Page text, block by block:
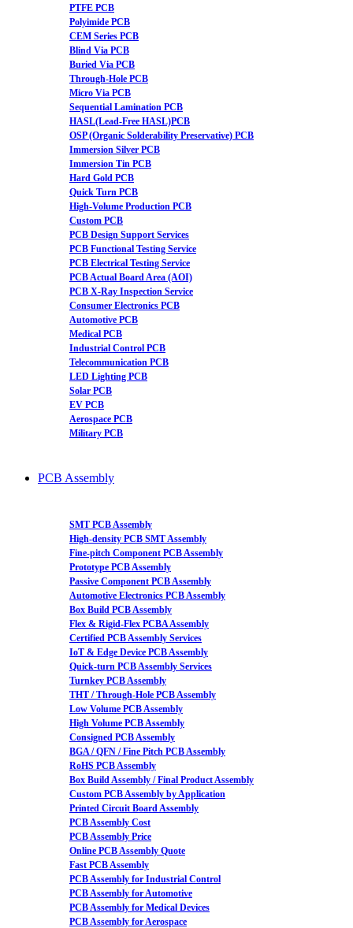
PTFE PCB
Polyimide PCB
CEM Series PCB
Blind Via PCB
Buried Via PCB
Through-Hole PCB
Micro Via PCB
Sequential Lamination PCB
HASL(Lead-Free HASL)PCB
OSP (Organic Solderability Preservative) PCB
Immersion Silver PCB
Immersion Tin PCB
Hard Gold PCB
Quick Turn PCB
High-Volume Production PCB
Custom PCB
PCB Design Support Services
PCB Functional Testing Service
PCB Electrical Testing Service
PCB Actual Board Area (AOI)
PCB X-Ray Inspection Service
Consumer Electronics PCB
Automotive PCB
Medical PCB
Industrial Control PCB
Telecommunication PCB
LED Lighting PCB
Solar PCB
EV PCB
Aerospace PCB
Military PCB
PCB Assembly
SMT PCB Assembly
High-density PCB SMT Assembly
Fine-pitch Component PCB Assembly
Prototype PCB Assembly
Passive Component PCB Assembly
Automotive Electronics PCB Assembly
Box Build PCB Assembly
Flex & Rigid-Flex PCBA Assembly
Certified PCB Assembly Services
IoT & Edge Device PCB Assembly
Quick-turn PCB Assembly Services
Turnkey PCB Assembly
THT / Through-Hole PCB Assembly
Low Volume PCB Assembly
High Volume PCB Assembly
Consigned PCB Assembly
BGA / QFN / Fine Pitch PCB Assembly
RoHS PCB Assembly
Box Build Assembly / Final Product Assembly
Custom PCB Assembly by Application
Printed Circuit Board Assembly
PCB Assembly Cost
PCB Assembly Price
Online PCB Assembly Quote
Fast PCB Assembly
PCB Assembly for Industrial Control
PCB Assembly for Automotive
PCB Assembly for Medical Devices
PCB Assembly for Aerospace